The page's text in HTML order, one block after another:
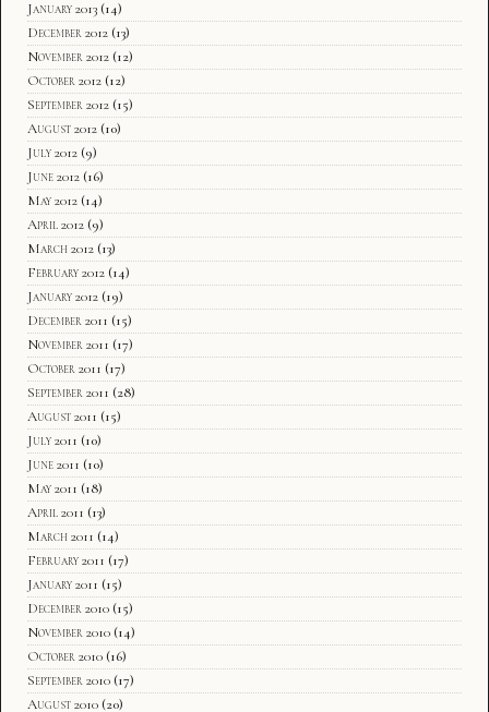
January 2013 (14)
December 2012 (13)
November 2012 (12)
October 2012 (12)
September 2012 (15)
August 2012 (10)
July 2012 (9)
June 2012 (16)
May 2012 (14)
April 2012 (9)
March 2012 (13)
February 2012 (14)
January 2012 (19)
December 2011 (15)
November 2011 (17)
October 2011 (17)
September 2011 (28)
August 2011 (15)
July 2011 (10)
June 2011 (10)
May 2011 (18)
April 2011 (13)
March 2011 (14)
February 2011 (17)
January 2011 (15)
December 2010 (15)
November 2010 (14)
October 2010 (16)
September 2010 (17)
August 2010 (20)